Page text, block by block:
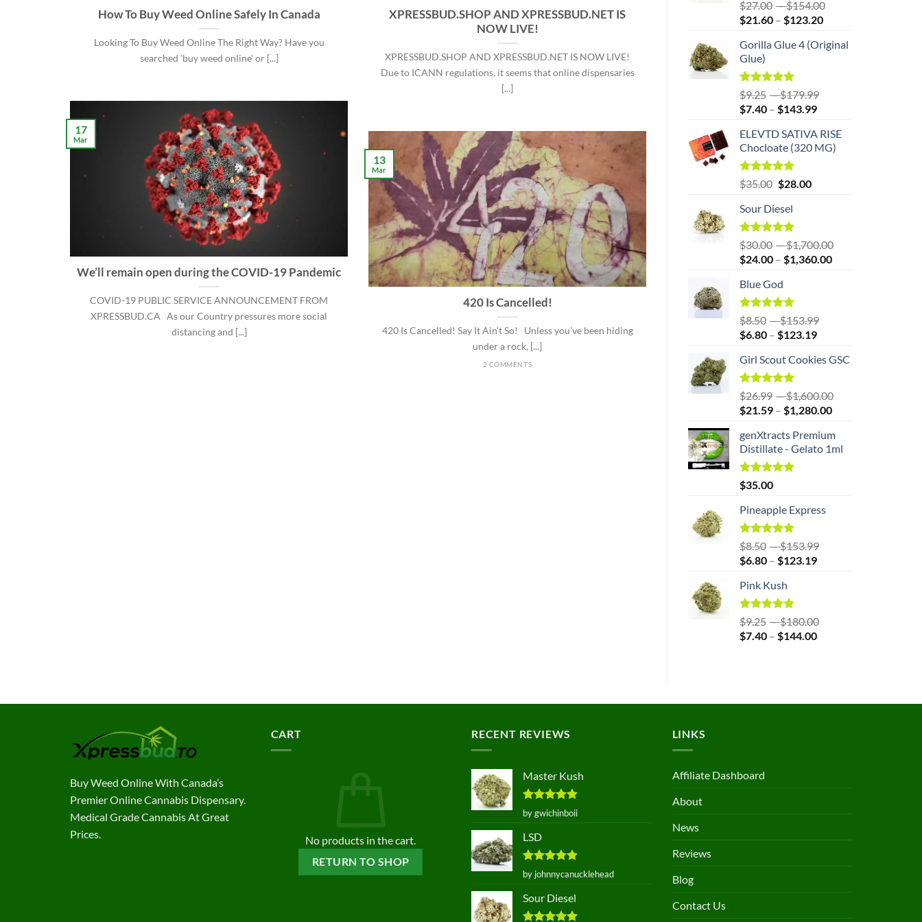
How To Buy Weed Online Safely In Canada
Looking To Buy Weed Online The Right Way? Have you
searched ‘buy weed online‘ or [...]
XPRESSBUD.SHOP AND XPRESSBUD.NET IS
NOW LIVE!
XPRESSBUD.SHOP AND XPRESSBUD.NET IS NOW LIVE!
Due to ICANN regulations, it seems that online dispensaries
[...]
We’ll remain open during the COVID-19 Pandemic
COVID-19 PUBLIC SERVICE ANNOUNCEMENT FROM
XPRESSBUD.CA As our Country pressures more social
distancing and [...]
17
Mar
420 Is Cancelled!
420 Is Cancelled! Say It Ain’t So! Unless you’ve been hiding
under a rock, [...]
2 COMMENTS
13
Mar
Rated5.00
out of 5
$27.00 –$154.00
through
$21.60 – $123.20Price
$21.60
Gorilla Glue 4 (Original
Glue)
Rated
5.00
out of 5
$9.25 –$179.99
through
$179.99
$7.40 – $143.99Price
$7.40
through
ELEVTD SATIVA RISE
Chocloate (320 MG)
Rated5.00
out of 5
Original
was:
$35.00.
$35.00 Current
is:
$35.00.
$28.00
Sour Diesel
Rated5.00
out of 5
$30.00 –$1,700.00
$24.00 – $1,360.00Price
Blue God
Rated
5.00
out of 5
$8.50 –$153.99
through
$6.80 – $123.19Price
$6.80
$123.19
Girl Scout Cookies GSC
Rated5.00
out of 5
$26.99 –$1,600.00
$1,600.00
$21.59 – $1,280.00Price
$21.59
through
genXtracts Premium
Distillate - Gelato 1ml
Rated5.00
out of 5
$35.00
Pineapple Express
Rated
4.86
out of 5
$8.50 –$153.99
$6.80 – $123.19Price
$123.19
Pink Kush
Rated
4.83
out of 5
$9.25 –$180.00
$7.40 – $144.00Price
Buy Weed Online With Canada’s
Premier Online Cannabis Dispensary.
Medical Grade Cannabis At Great
Prices.
CART
No products in the cart.
RETURN TO SHOP
RECENT REVIEWS
Master Kush
Rated5
out of 5
by gwichinboii
LSD
Rated5
out of 5
by johnnycanucklehead
Sour Diesel
LINKS
Affiliate Dashboard
About
News
Reviews
Blog
Contact Us